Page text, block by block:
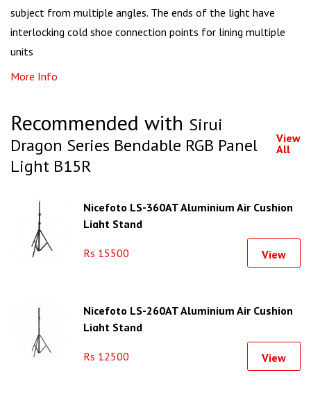
subject from multiple angles. The ends of the light have
interlocking cold shoe connection points for lining multiple
units
More Info
Recommended with Sirui
Dragon Series Bendable RGB Panel
Light B15R
View
All
Nicefoto LS-360AT Aluminium Air Cushion
Light Stand
Rs 15500 View
Nicefoto LS-260AT Aluminium Air Cushion
Light Stand
Rs 12500 View